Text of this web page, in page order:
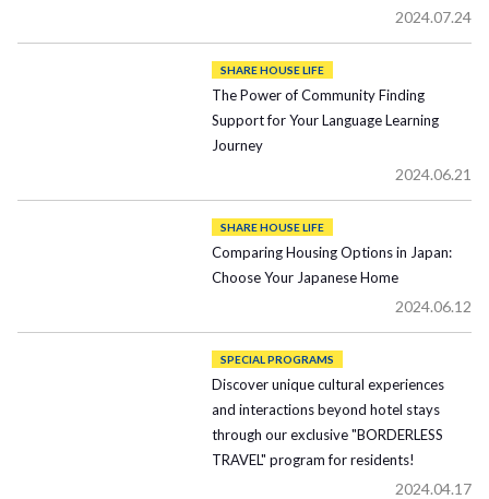
2024.07.24
SHARE HOUSE LIFE
The Power of Community Finding
Support for Your Language Learning
Journey
2024.06.21
SHARE HOUSE LIFE
Comparing Housing Options in Japan:
Choose Your Japanese Home
2024.06.12
SPECIAL PROGRAMS
Discover unique cultural experiences
and interactions beyond hotel stays
through our exclusive "BORDERLESS
TRAVEL" program for residents!
2024.04.17